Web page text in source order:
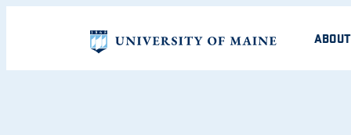
ABOUT